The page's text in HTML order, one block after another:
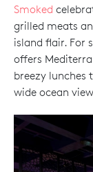
Smoked
grilled meats
island flair. For
offers
breezy lunches
wide ocean